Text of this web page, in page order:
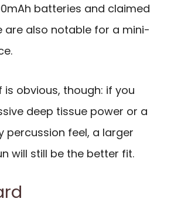
batteries and claimed
are also notable for a mini-
obvious, though: if you
deep tissue power or a
percussion feel, a larger
will still be the better fit.